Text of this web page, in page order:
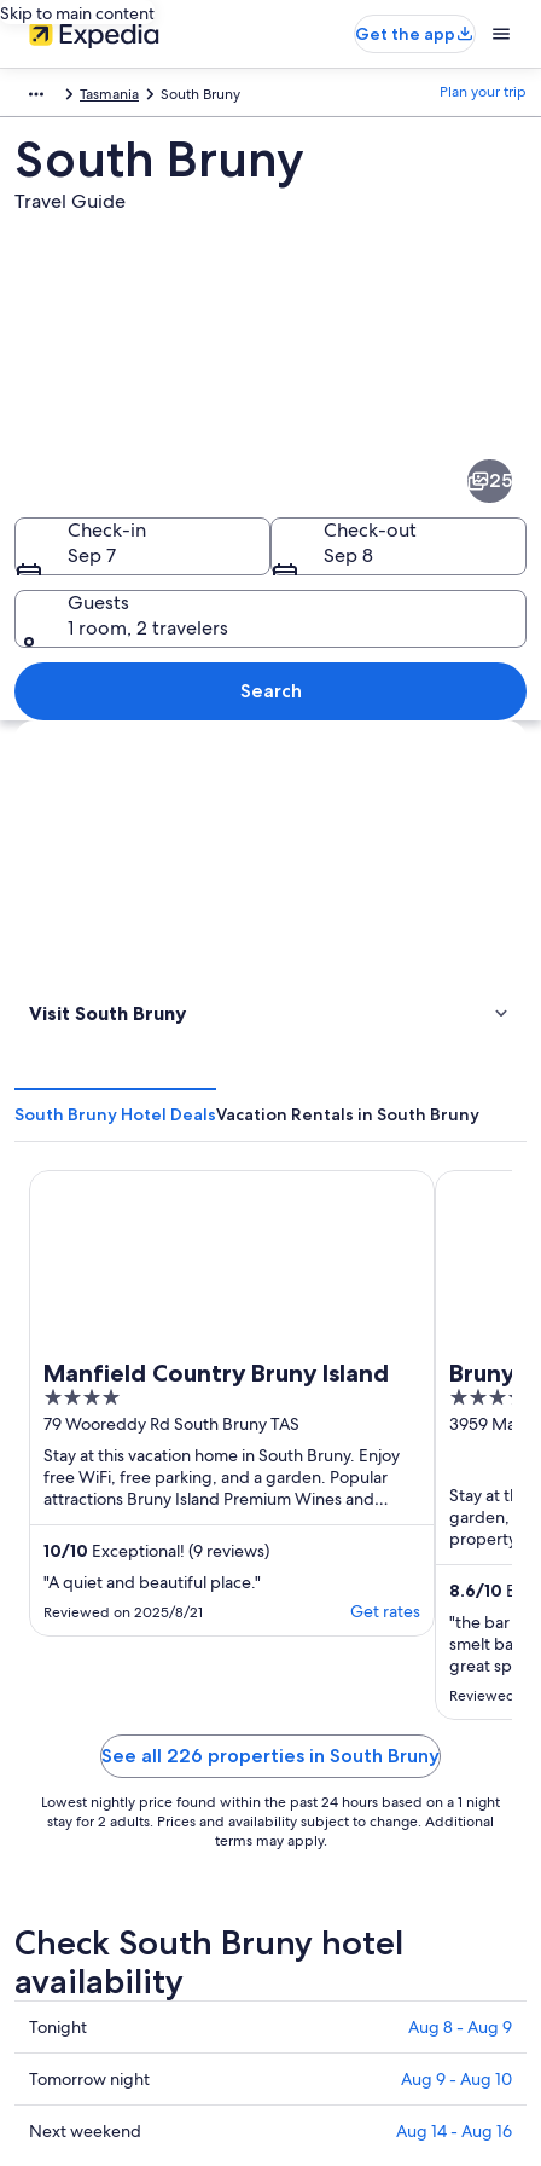
Skip to main content
Get the app
Tasmania South Bruny Plan your trip
South Bruny
Travel Guide
A coastal landscape with rugged cliffs
25
Check-in
Sep 7
Check-out
Sep 8
Guests
1 room, 2 travelers
Search
Explore map
Visit South Bruny
South Bruny Hotel DealsVacation Rentals in South Bruny
Manfield Country Bruny Island
4
out
of
5
79 Wooreddy Rd South Bruny TAS
Stay at this vacation home in South Bruny. Enjoy
free WiFi, free parking, and a garden. Popular
attractions Bruny Island Premium Wines and
Lutregala Creek Regional ...
10/10 Exceptional! (9 reviews)
"A quiet and beautiful place."
Reviewed on 2025/8/21 Get rates
Manfield Country Bruny Island
Bruny
Bruny
3.5
out
3959 Main
Stay at this
garden,
property
attractions
8.6/10
"the bar
smelt bad
great spot
held water
Reviewed
Bruny
See all 226 properties in South Bruny
Lowest nightly price found within the past 24 hours based on a 1 night
stay for 2 adults. Prices and availability subject to change. Additional
terms may apply.
Check South Bruny hotel
availability
Check
prices
in
South
Bruny
Tonight Aug 8 - Aug 9
Check
prices
in
Tomorrow night Aug 9 - Aug 10
Check
Next weekend Aug 14 - Aug 16